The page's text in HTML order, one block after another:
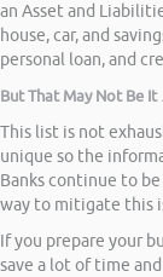
an Asset and
house, car, and
personal loan, and
But That May Not Be
This list is not
unique so the
Banks continue to
way to mitigate this
If you prepare your
save a lot of time